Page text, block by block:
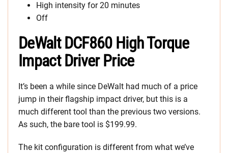
High intensity for 20 minutes
Off
DeWalt DCF860 High Torque
Impact Driver Price
It’s been a while since DeWalt had much of a price
jump in their flagship impact driver, but this is a
much different tool than the previous two versions.
As such, the bare tool is $199.99.
The kit configuration is different from what we’ve